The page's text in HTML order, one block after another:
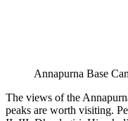
Annapurna Base
The views of the
peaks are worth visiting.